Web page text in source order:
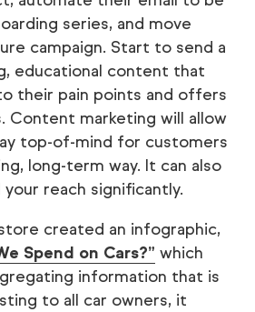
series, and move
campaign. Start to send a
educational content that
their pain points and offers
Content marketing will allow
top-of-mind for customers
long-term way. It can also
reach significantly.
created an infographic,
Spend on Cars?” which
information that is
to all car owners, it